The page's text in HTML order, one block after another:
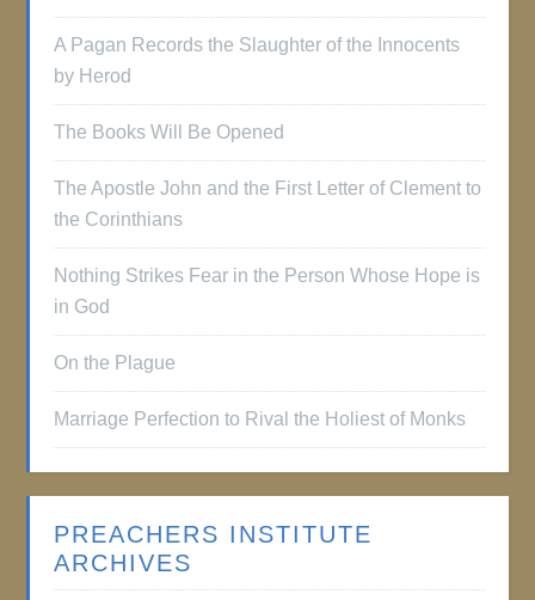
A Pagan Records the Slaughter of the Innocents
by Herod
The Books Will Be Opened
The Apostle John and the First Letter of Clement to
the Corinthians
Nothing Strikes Fear in the Person Whose Hope is
in God
On the Plague
Marriage Perfection to Rival the Holiest of Monks
PREACHERS INSTITUTE
ARCHIVES